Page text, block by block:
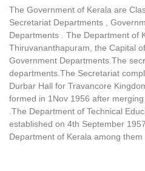
The Government of Kerala are
Secretariat Departments ,
Departments . The Department of
Thiruvananthapuram, the Capital
Government Departments.The
departments.The Secretariat
Durbar Hall for Travancore
formed in 1Nov 1956 after
.The Department of Technical
established on 4th September
Department of Kerala among